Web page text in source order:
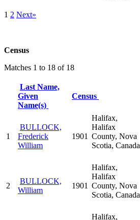
1 2 Next»
Census
Matches 1 to 18 of 18
Last Name,
Given
Name(s)
Census
1
BULLOCK,
Frederick
William
1901
Halifax,
Halifax
County, Nova
Scotia, Canada
2
BULLOCK,
William
1901
Halifax,
Halifax
County, Nova
Scotia, Canada
Halifax,